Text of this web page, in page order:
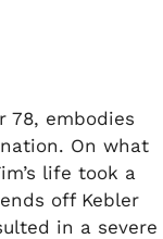
78, embodies
On what
life took a
off Kebler
in a severe